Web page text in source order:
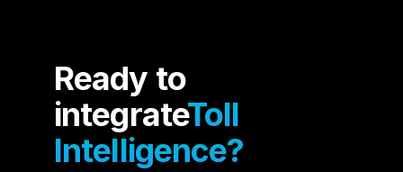
Ready to
integrateToll
Intelligence?